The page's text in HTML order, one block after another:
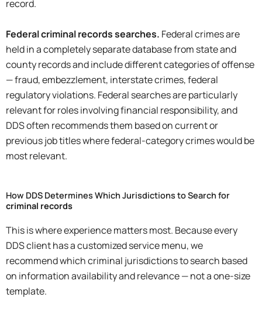
record.
Federalcriminal recordssearches. Federal crimes are
held in a completely separate database from state and
county records and include different categories of offense
— fraud, embezzlement, interstate crimes, federal
regulatory violations. Federal searches are particularly
relevant for roles involving financial responsibility, and
DDS often recommends them based on current or
previous job titles where federal-category crimes would be
most relevant.
How DDS Determines Which Jurisdictions to Search for
criminal records
This is where experience matters most. Because every
DDS client has a customized service menu, we
recommend which criminal jurisdictions to search based
on information availability and relevance — not a one-size
template.